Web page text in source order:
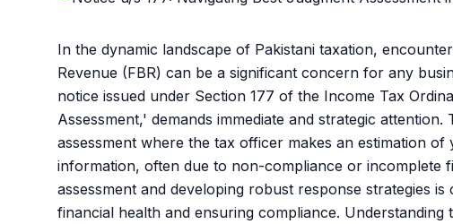
In the dynamic landscape of Pakistani taxation,
Revenue (FBR) can be a significant concern for any
notice issued under Section 177 of the Income Tax
Assessment,' demands immediate and strategic
assessment where the tax officer makes an estimation
information, often due to non-compliance or incomplete
assessment and developing robust response strategies
financial health and ensuring compliance.